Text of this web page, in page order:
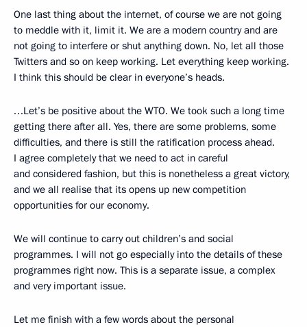
One last thing about the internet, of course we are not going
to meddle with it, limit it. We are a modern country and are
not going to interfere or shut anything down. No, let all those
Twitters and so on keep working. Let everything keep working.
I think this should be clear in everyone’s heads.
…Let’s be positive about the WTO. We took such a long time
getting there after all. Yes, there are some problems, some
difficulties, and there is still the ratification process ahead.
I agree completely that we need to act in careful
and considered fashion, but this is nonetheless a great victory,
and we all realise that its opens up new competition
opportunities for our economy.
We will continue to carry out children’s and social
programmes. I will not go especially into the details of these
programmes right now. This is a separate issue, a complex
and very important issue.
Let me finish with a few words about the personal